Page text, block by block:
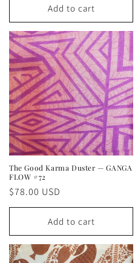
Add to cart
The Good Karma Duster — GANGA
FLOW #72
Regular
price
$78.00 USD
Add to cart